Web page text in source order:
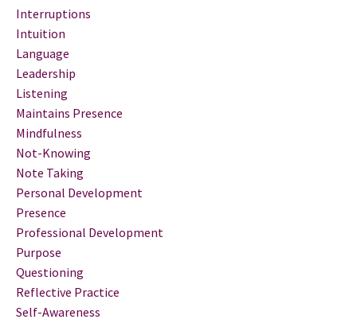
Interruptions
Intuition
Language
Leadership
Listening
Maintains Presence
Mindfulness
Not-Knowing
Note Taking
Personal Development
Presence
Professional Development
Purpose
Questioning
Reflective Practice
Self-Awareness